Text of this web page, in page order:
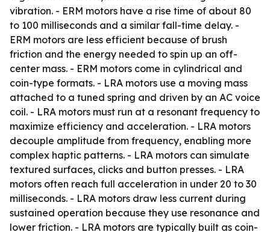
vibration. - ERM motors have a rise time of about 80
to 100 milliseconds and a similar fall-time delay. -
ERM motors are less efficient because of brush
friction and the energy needed to spin up an off-
center mass. - ERM motors come in cylindrical and
coin-type formats. - LRA motors use a moving mass
attached to a tuned spring and driven by an AC voice
coil. - LRA motors must run at a resonant frequency to
maximize efficiency and acceleration. - LRA motors
decouple amplitude from frequency, enabling more
complex haptic patterns. - LRA motors can simulate
textured surfaces, clicks and button presses. - LRA
motors often reach full acceleration in under 20 to 30
milliseconds. - LRA motors draw less current during
sustained operation because they use resonance and
lower friction. - LRA motors are typically built as coin-